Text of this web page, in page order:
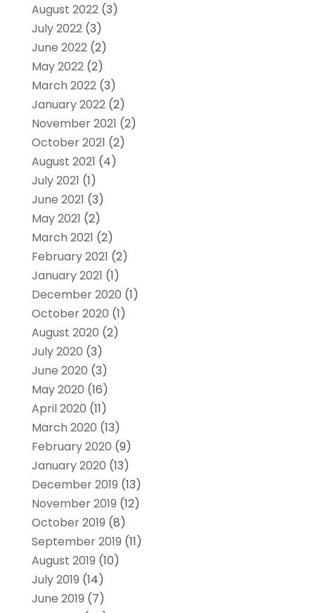
August 2022(3)
July 2022(3)
June 2022(2)
May 2022(2)
March 2022(3)
January 2022(2)
November 2021 (2)
October 2021 (2)
August 2021 (4)
July 2021 (1)
June 2021 (3)
May 2021 (2)
March 2021 (2)
February 2021 (2)
January 2021 (1)
December 2020 (1)
October 2020 (1)
August 2020 (2)
July 2020 (3)
June 2020 (3)
May 2020 (16)
April 2020 (11)
March 2020 (13)
February 2020 (9)
January 2020 (13)
December 2019 (13)
November 2019 (12)
October 2019 (8)
September 2019 (11)
August 2019 (10)
July 2019 (14)
June 2019 (7)